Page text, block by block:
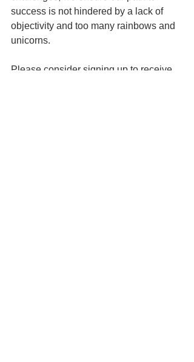
success is not hindered by a lack of
objectivity and too many rainbows and
unicorns.
Please consider signing up to receive